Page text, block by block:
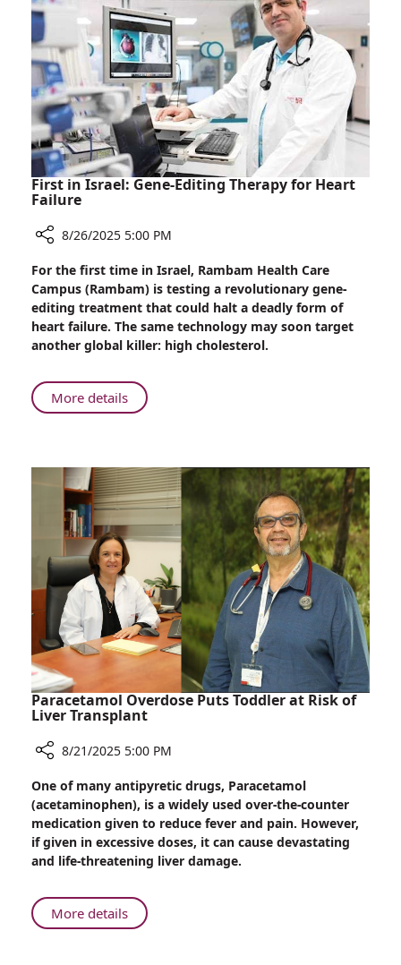
Life
First in Israel: Gene-Editing Therapy for Heart
Failure
First
in
Israel:
Gene-
Editing
for
Heart
8/26/2025 5:00 PM
For the first time in Israel, Rambam Health Care
Campus (Rambam) is testing a revolutionary gene-
editing treatment that could halt a deadly form of
heart failure. The same technology may soon target
another global killer: high cholesterol.
More detailsAbout
First
Gene-
Editing
Therapy
for
Heart
Failure
Paracetamol Overdose Puts Toddler at Risk of
Liver Transplant
Paracetamol
Overdose
Puts
Toddler
at
of
Liver
8/21/2025 5:00 PM
One of many antipyretic drugs, Paracetamol
(acetaminophen), is a widely used over-the-counter
medication given to reduce fever and pain. However,
if given in excessive doses, it can cause devastating
and life-threatening liver damage.
More detailsAbout
Paracetamol